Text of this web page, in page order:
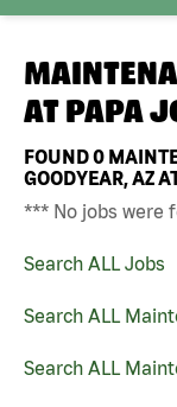
AT PAPA
FOUND0
GOODYEAR, AZ
*** No jobs were
Search ALL Jobs
Search ALL
Search ALL